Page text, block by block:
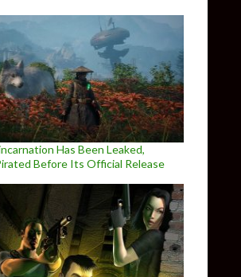
Has Been Leaked,
Before Its Official Release